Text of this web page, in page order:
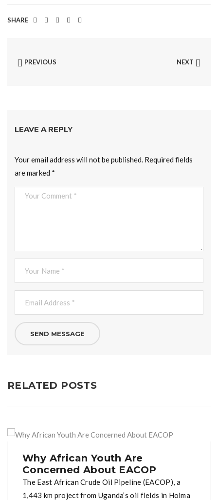
SHARE
PREVIOUS NEXT
LEAVE A REPLY
Your email address will not be published. Required fields
are marked *
RELATED POSTS
Why African Youth Are
Concerned About EACOP
The East African Crude Oil Pipeline (EACOP), a
1,443 km project from Uganda’s oil fields in Hoima